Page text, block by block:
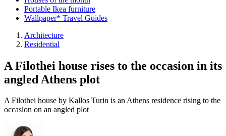
Portable Ikea furniture
Wallpaper* Travel Guides
Architecture
Residential
A Filothei house rises to the occasion in its
angled Athens plot
A Filothei house by Kallos Turin is an Athens residence rising to the
occasion on an angled plot